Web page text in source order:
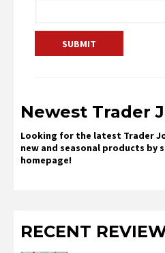
Newest Trader
Looking for the latest Trader
new and seasonal products by
homepage!
RECENT